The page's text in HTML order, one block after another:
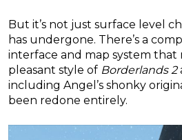
But it’s not just surface level
has undergone. There’s a
interface and map system that
pleasant style of Borderlands 2
including Angel’s shonky
been redone entirely.